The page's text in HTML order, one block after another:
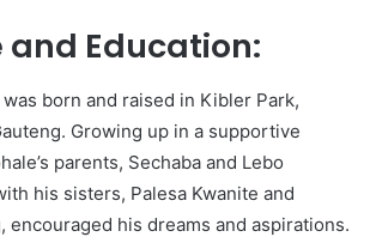
and Education:
born and raised in Kibler Park,
Growing up in a supportive
parents, Sechaba and Lebo
his sisters, Palesa Kwanite and
encouraged his dreams and aspirations.